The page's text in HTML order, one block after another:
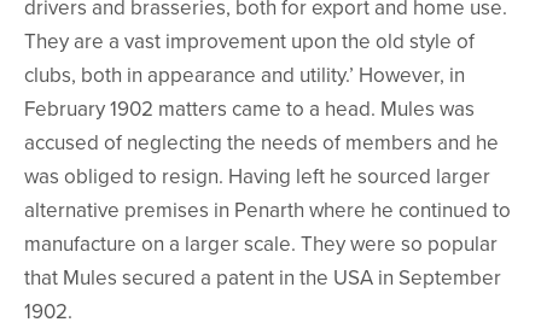
drivers and brasseries, both for export and home use.
They are a vast improvement upon the old style of
clubs, both in appearance and utility.’ However, in
February 1902 matters came to a head. Mules was
accused of neglecting the needs of members and he
was obliged to resign. Having left he sourced larger
alternative premises in Penarth where he continued to
manufacture on a larger scale. They were so popular
that Mules secured a patent in the USA in September
1902.